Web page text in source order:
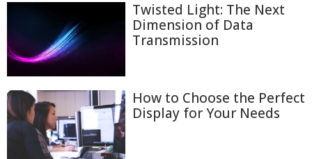
Twisted Light: The Next
Dimension of Data
Transmission
How to Choose the Perfect
Display for Your Needs